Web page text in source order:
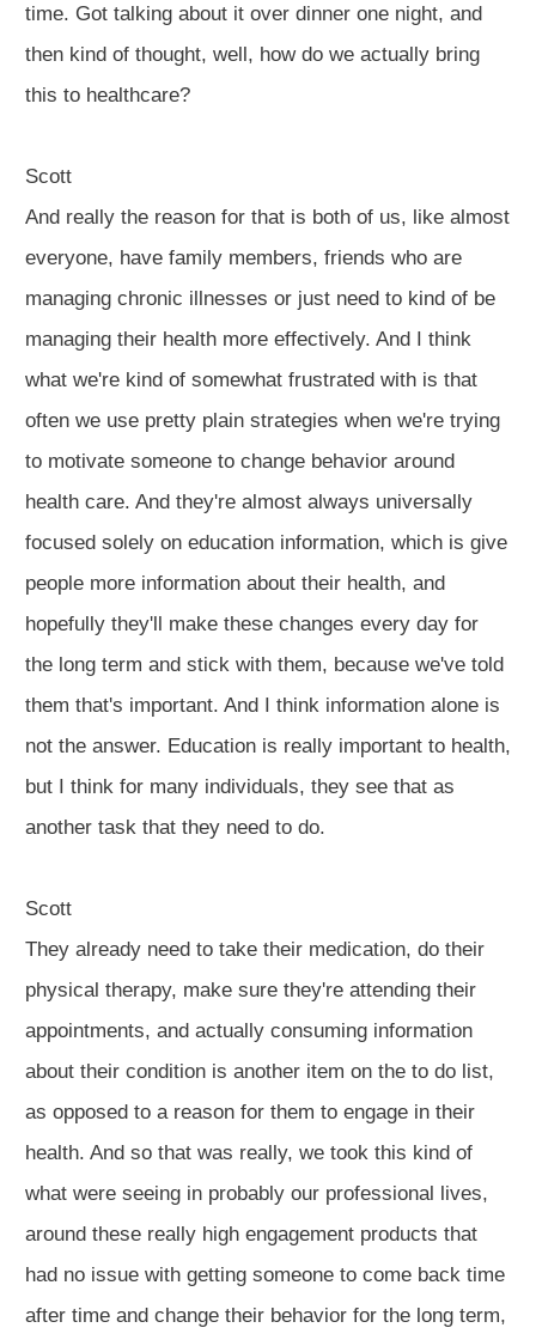
time. Got talking about it over dinner one night, and
then kind of thought, well, how do we actually bring
this to healthcare?
Scott
And really the reason for that is both of us, like almost
everyone, have family members, friends who are
managing chronic illnesses or just need to kind of be
managing their health more effectively. And I think
what we're kind of somewhat frustrated with is that
often we use pretty plain strategies when we're trying
to motivate someone to change behavior around
health care. And they're almost always universally
focused solely on education information, which is give
people more information about their health, and
hopefully they'll make these changes every day for
the long term and stick with them, because we've told
them that's important. And I think information alone is
not the answer. Education is really important to health,
but I think for many individuals, they see that as
another task that they need to do.
Scott
They already need to take their medication, do their
physical therapy, make sure they're attending their
appointments, and actually consuming information
about their condition is another item on the to do list,
as opposed to a reason for them to engage in their
health. And so that was really, we took this kind of
what were seeing in probably our professional lives,
around these really high engagement products that
had no issue with getting someone to come back time
after time and change their behavior for the long term,